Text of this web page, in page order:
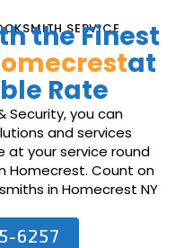
SERVICE
the Finest
at
Rate
Security, you can
and services
at your service round
Homecrest. Count on
in Homecrest NY
6257